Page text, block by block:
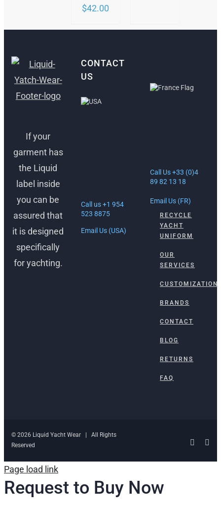
$42.00
If your
garment has
the Liquid
label inside
you can be
assured that
it is designed
specifically
for yachting.
CONTACT
US
Call us +1 954
523 8875
Email Us (USA)
Call Us +33 (0)4
89 82 13 18
Email Us (FR)
RECYCLE
YACHT
UNIFORM
OUR
SERVICES
CUSTOMIZATION
BRANDS
CONTACT
BLOG
RETURNS
FAQ
© 2026 Liquid Yacht Wear | All Rights
Reserved
Page load link
Request to Buy Now